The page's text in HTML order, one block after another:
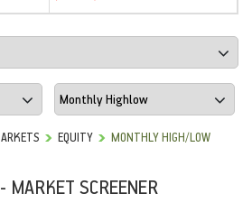
EQUITY MONTHLY HIGH/LOW
MARKET SCREENER